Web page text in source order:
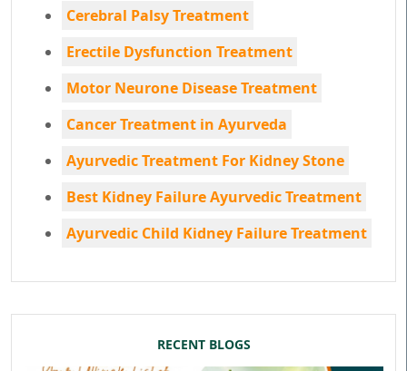
Cerebral Palsy Treatment
Erectile Dysfunction Treatment
Motor Neurone Disease Treatment
Cancer Treatment in Ayurveda
Ayurvedic Treatment For Kidney Stone
Best Kidney Failure Ayurvedic Treatment
Ayurvedic Child Kidney Failure Treatment
RECENT BLOGS